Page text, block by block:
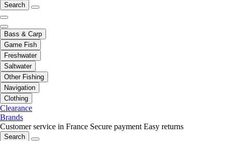
Search
Bass & Carp
Game Fish
Freshwater
Saltwater
Other Fishing
Navigation
Clothing
Clearance
Brands
Customer service in France Secure payment Easy returns
Search